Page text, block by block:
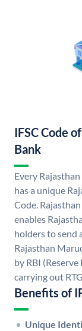
IFSC Code
Bank
Every
has a unique
Code.
enables
holders to send
Rajasthan
by RBI
carrying out
Benefits of
Unique